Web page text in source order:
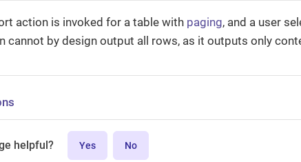
action is invoked for a table with paging, and a user
cannot by design output all rows, as it outputs only
helpful? Yes No